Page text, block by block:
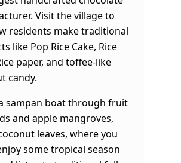
Visit the village to
residents make traditional
like Pop Rice Cake, Rice
paper, and toffee-like
candy.
a sampan boat through fruit
and apple mangroves,
leaves, where you
some tropical season